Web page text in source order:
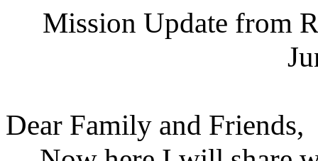
Mission Update from
Dear Family and Friends,